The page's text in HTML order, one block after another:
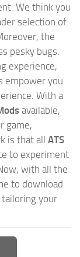
We think you
selection of
the
pesky bugs.
experience,
empower you
With a
available,
game,
is that all ATS
to experiment
with all the
to download
tailoring your